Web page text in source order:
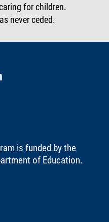
for children.
never ceded.
is funded by the
of Education.